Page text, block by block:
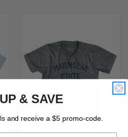
& SAVE
and receive a $5 promo-code.